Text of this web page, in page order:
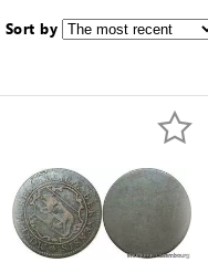
Sort by